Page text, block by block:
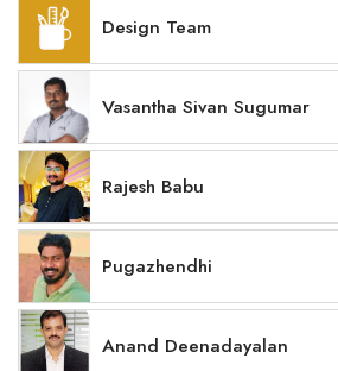
Design Team
Vasantha Sivan Sugumar
Rajesh Babu
Pugazhendhi
Anand Deenadayalan